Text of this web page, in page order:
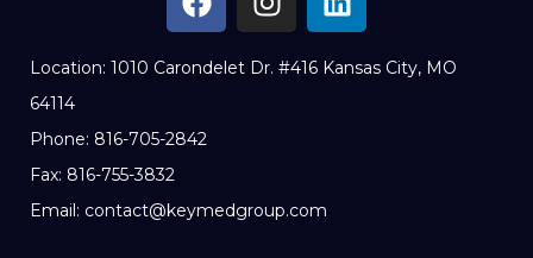
Location: 1010 Carondelet Dr. #416 Kansas City, MO
64114
Phone: 816-705-2842
Fax: 816-755-3832
Email: contact@keymedgroup.com